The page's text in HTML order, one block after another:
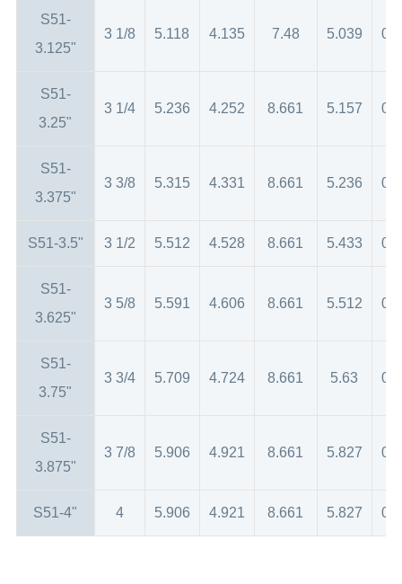
S51-
3.125"
3 1/8 5.118 4.135 7.48 5.039
S51-
3.25"
3 1/4 5.236 4.252 8.661 5.157
S51-
3.375"
3 3/8 5.315 4.331 8.661 5.236
S51-3.5" 3 1/2 5.512 4.528 8.661 5.433
S51-
3.625"
3 5/8 5.591 4.606 8.661 5.512
S51-
3.75"
3 3/4 5.709 4.724 8.661 5.63
S51-
3.875"
3 7/8 5.906 4.921 8.661 5.827
S51-4" 4 5.906 4.921 8.661 5.827